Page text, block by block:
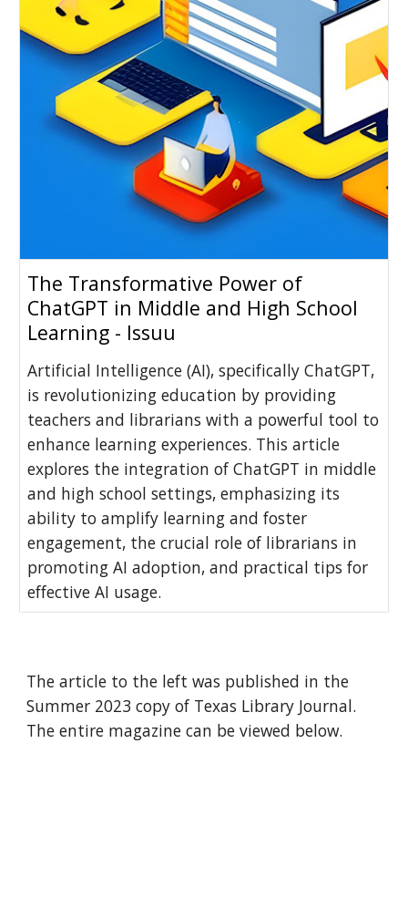
The Transformative Power of
ChatGPT in Middle and High School
Learning - Issuu
Artificial Intelligence (AI), specifically ChatGPT,
is revolutionizing education by providing
teachers and librarians with a powerful tool to
enhance learning experiences. This article
explores the integration of ChatGPT in middle
and high school settings, emphasizing its
ability to amplify learning and foster
engagement, the crucial role of librarians in
promoting AI adoption, and practical tips for
effective AI usage.
The article to the left was published in the
Summer 2023 copy of Texas Library Journal.
The entire magazine can be viewed below.